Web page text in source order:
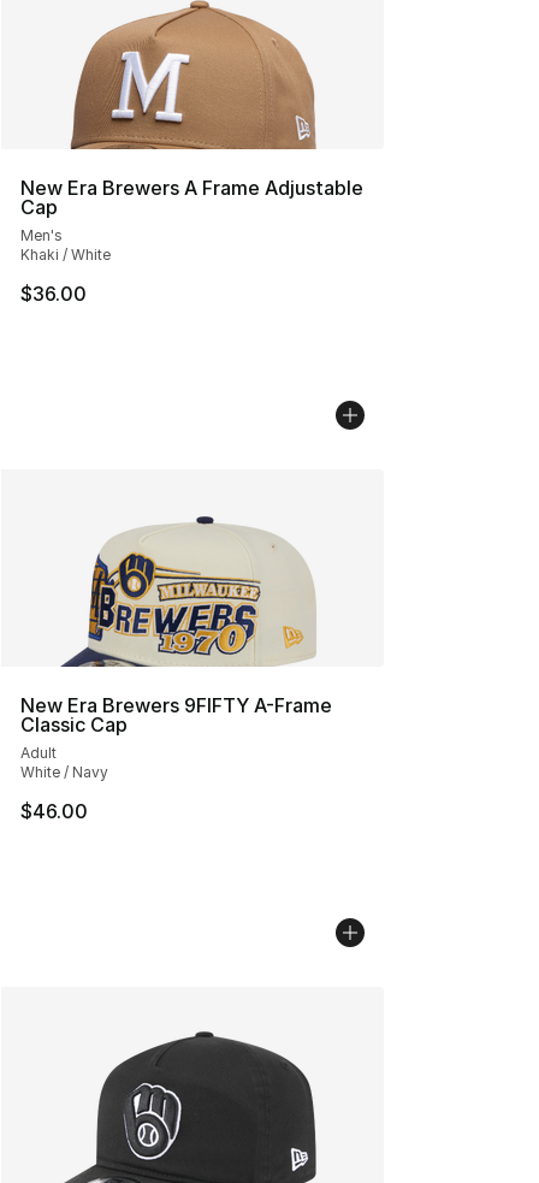
New Era Brewers A Frame Adjustable
Cap
Men's
Khaki / White
$36.00
New Era Brewers 9FIFTY A-Frame
Classic Cap
Adult
White / Navy
$46.00